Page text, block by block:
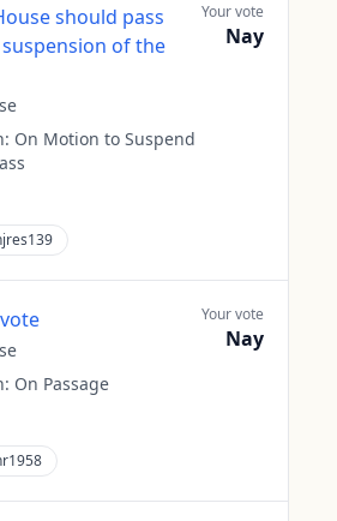
should pass
of the
On Motion to Suspend
Your vote
Nay
On Passage
Your vote
Nay